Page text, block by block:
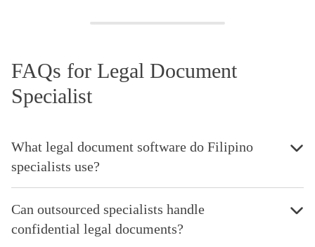
FAQs for Legal Document
Specialist
What legal document software do Filipino
specialists use?
Can outsourced specialists handle
confidential legal documents?